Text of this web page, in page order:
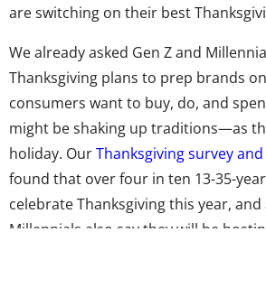
are switching on their best
We already asked Gen Z and
Thanksgiving plans to prep brands
consumers want to buy, do, and
might be shaking up traditions—as
holiday. OurThanksgiving survey
found that over four in ten 13-35-
celebrate Thanksgiving this year,
Millennials also say they will be